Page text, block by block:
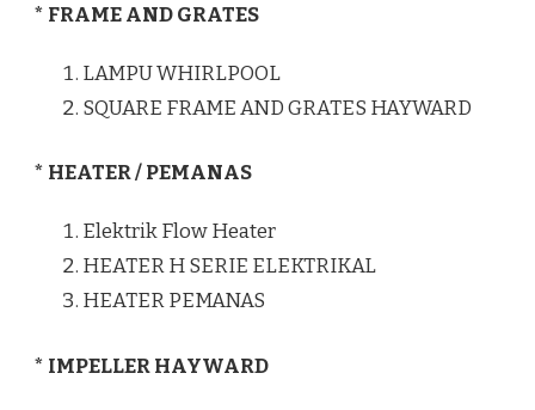
* FRAME AND GRATES
LAMPU WHIRLPOOL
SQUARE FRAME AND GRATES HAYWARD
* HEATER / PEMANAS
Elektrik Flow Heater
HEATER H SERIE ELEKTRIKAL
HEATER PEMANAS
* IMPELLER HAYWARD